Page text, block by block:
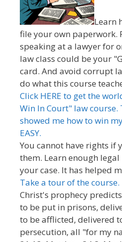
Learn
file your own paperwork.
speaking at a lawyer for
law class could be your
card. And avoid corrupt
do what this course
Click HERE to get the
Win In Court" law course.
showed me how to win
EASY.
You cannot have rights if
them. Learn enough
your case. It has helped
Take a tour of the course.
Christ's prophecy
to be put in prisons,
to be afflicted, delivered
persecution, all "for my